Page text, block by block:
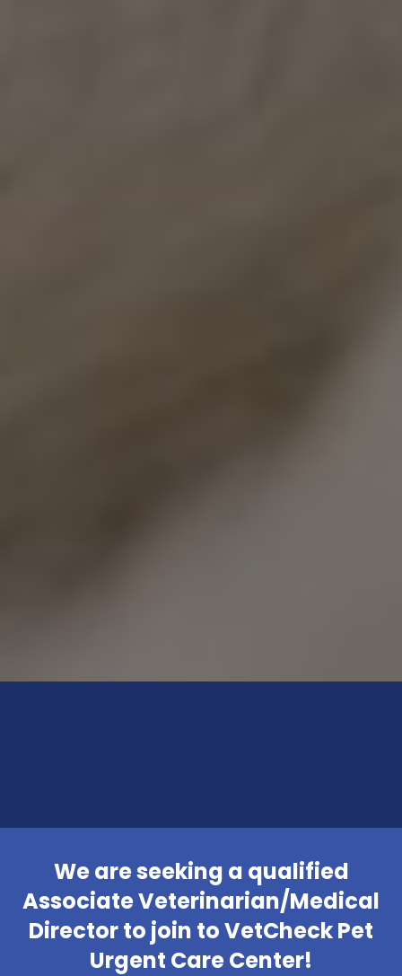
We are seeking a qualified
Associate Veterinarian/Medical
Director to join to VetCheck Pet
Urgent Care Center!